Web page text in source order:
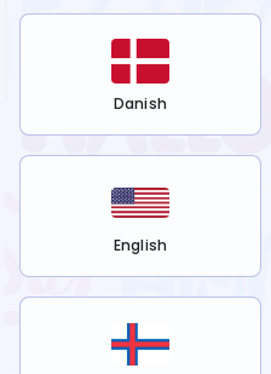
Danish
English